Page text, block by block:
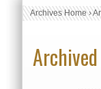
Archives Home›